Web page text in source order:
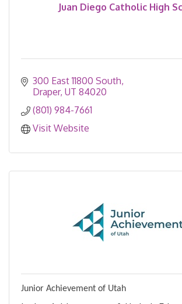
Juan Diego Catholic High
300 East 11800 South
Draper UT 84020
(801) 984-7661
Visit Website
Junior Achievement of Utah